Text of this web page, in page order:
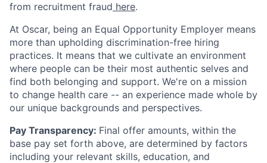
from recruitment fraud here.
At Oscar, being an Equal Opportunity Employer means
more than upholding discrimination-free hiring
practices. It means that we cultivate an environment
where people can be their most authentic selves and
find both belonging and support. We're on a mission
to change health care -- an experience made whole by
our unique backgrounds and perspectives.
Pay Transparency: Final offer amounts, within the
base pay set forth above, are determined by factors
including your relevant skills, education, and